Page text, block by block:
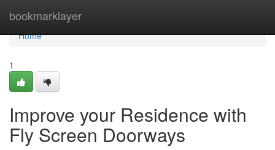
bookmarklayer
Home
Home
1
Improve your Residence with
Fly Screen Doorways